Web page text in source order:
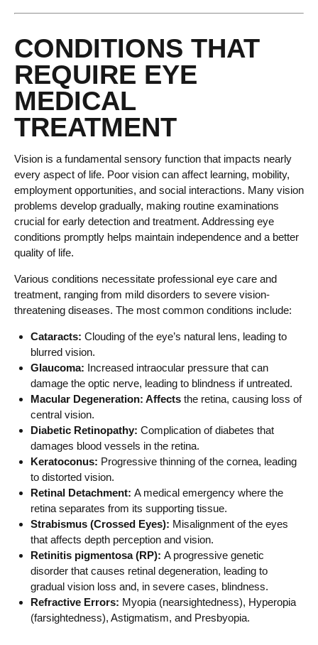
CONDITIONS THAT
REQUIRE EYE
MEDICAL
TREATMENT
Vision is a fundamental sensory function that impacts nearly
every aspect of life. Poor vision can affect learning, mobility,
employment opportunities, and social interactions. Many vision
problems develop gradually, making routine examinations
crucial for early detection and treatment. Addressing eye
conditions promptly helps maintain independence and a better
quality of life.
Various conditions necessitate professional eye care and
treatment, ranging from mild disorders to severe vision-
threatening diseases. The most common conditions include:
Cataracts: Clouding of the eye’s natural lens, leading to
blurred vision.
Glaucoma: Increased intraocular pressure that can
damage the optic nerve, leading to blindness if untreated.
Macular Degeneration: Affectsthe retina, causing loss of
central vision.
Diabetic Retinopathy: Complication of diabetes that
damages blood vessels in the retina.
Keratoconus: Progressive thinning of the cornea, leading
to distorted vision.
Retinal Detachment: A medical emergency where the
retina separates from its supporting tissue.
Strabismus (Crossed Eyes): Misalignment of the eyes
that affects depth perception and vision.
Retinitis pigmentosa (RP): A progressive genetic
disorder that causes retinal degeneration, leading to
gradual vision loss and, in severe cases, blindness.
Refractive Errors: Myopia (nearsightedness), Hyperopia
(farsightedness), Astigmatism, and Presbyopia.